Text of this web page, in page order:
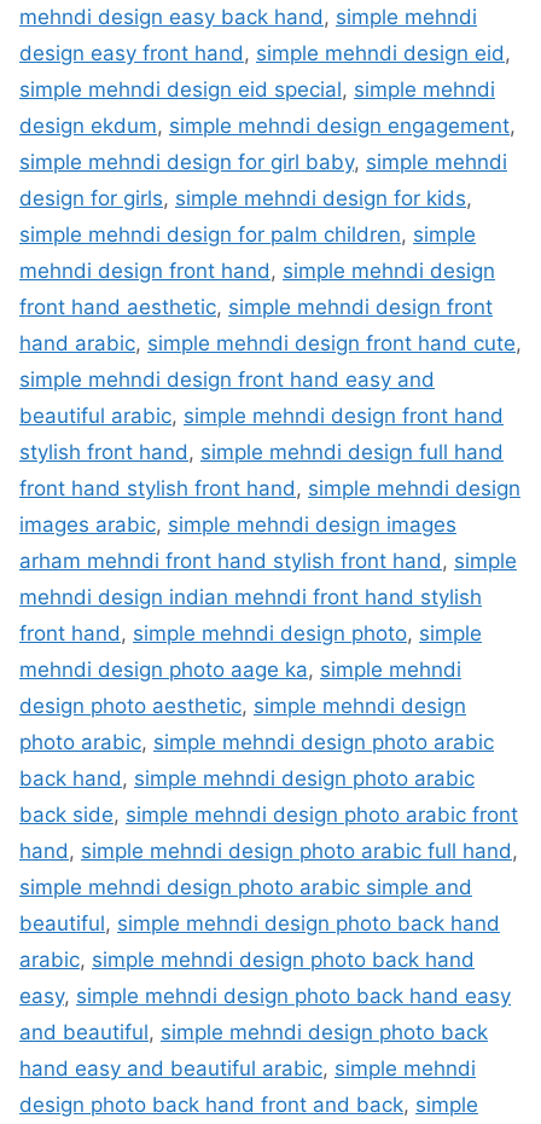
mehndi design easy back hand , simple mehndi
design easy front hand , simple mehndi design eid ,
simple mehndi design eid special, simple mehndi
design ekdum, simple mehndi design engagement,
simple mehndi design for girl baby, simple mehndi
design for girls, simple mehndi design for kids,
simple mehndi design for palm children, simple
mehndi design front hand , simple mehndi design
front hand aesthetic, simple mehndi design front
hand arabic, simple mehndi design front hand cute,
simple mehndi design front hand easy and
beautiful arabic, simple mehndi design front hand
stylish front hand , simple mehndi design full hand
front hand stylish front hand , simple mehndi design
images arabic, simple mehndi design images
arham mehndi front hand stylish front hand , simple
mehndi design indian mehndi front hand stylish
front hand , simple mehndi design photo, simple
mehndi design photo aage ka, simple mehndi
design photo aesthetic, simple mehndi design
photo arabic, simple mehndi design photo arabic
back hand , simple mehndi design photo arabic
back side, simple mehndi design photo arabic front
hand , simple mehndi design photo arabic full hand ,
simple mehndi design photo arabic simple and
beautiful, simple mehndi design photo back hand
arabic, simple mehndi design photo back hand
easy, simple mehndi design photo back hand easy
and beautiful, simple mehndi design photo back
hand easy and beautiful arabic, simple mehndi
design photo back hand front and back, simple